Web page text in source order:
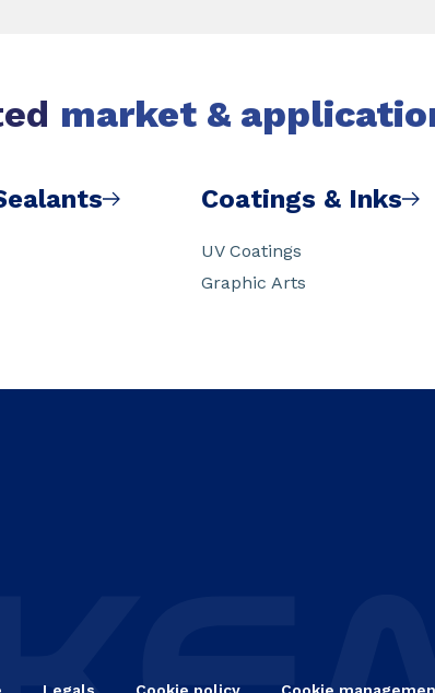
market &
Coatings & Inks
UV Coatings
Graphic Arts